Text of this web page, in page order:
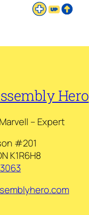
Hero
– Expert
#201
K1R6H8